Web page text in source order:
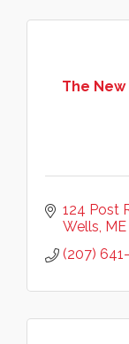
The
124 Post
Wells ME
(207)